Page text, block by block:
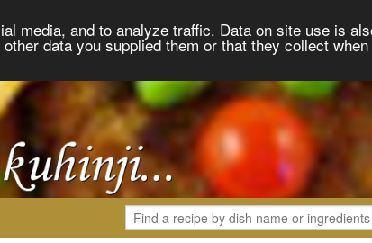
media, and to analyze traffic. Data on site use is
data you supplied them or that they collect